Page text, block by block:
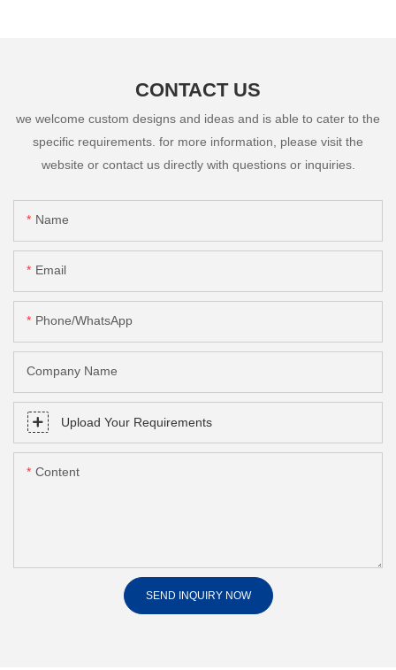
CONTACT US
we welcome custom designs and ideas and is able to cater to the
specific requirements. for more information, please visit the
website or contact us directly with questions or inquiries.
Name
Email
Phone/whatsApp
Company Name
Upload Your Requirements
Content
SEND INQUIRY NOW